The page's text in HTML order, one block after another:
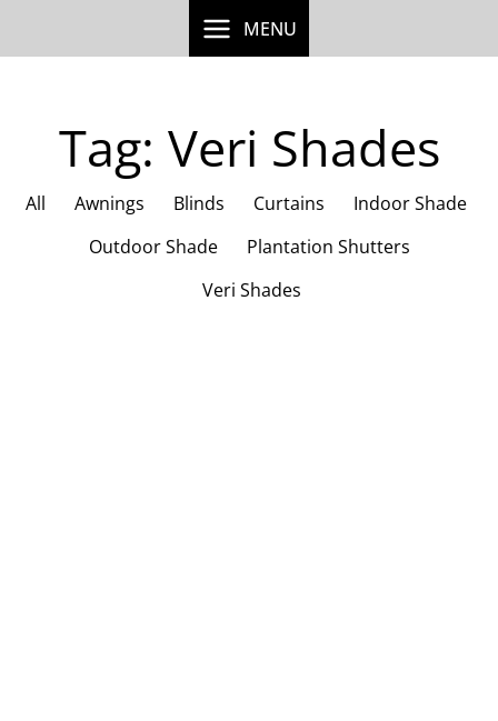
content
MENU
Tag: Veri Shades
All Awnings Blinds Curtains
Indoor Shade
Outdoor Shade
Plantation Shutters
Veri Shades